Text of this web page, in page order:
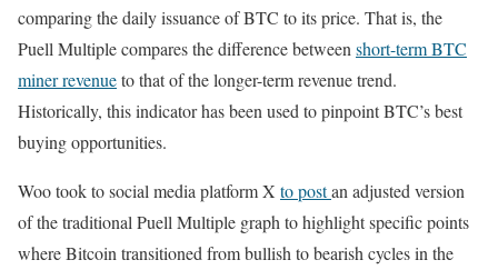
comparing the daily issuance of BTC to its price. That is, the
Puell Multiple compares the difference between short-term BTC
miner revenueto that of the longer-term revenue trend.
Historically, this indicator has been used to pinpoint BTC’s best
buying opportunities.
Woo took to social media platform X to postan adjusted version
of the traditional Puell Multiple graph to highlight specific points
where Bitcoin transitioned from bullish to bearish cycles in the